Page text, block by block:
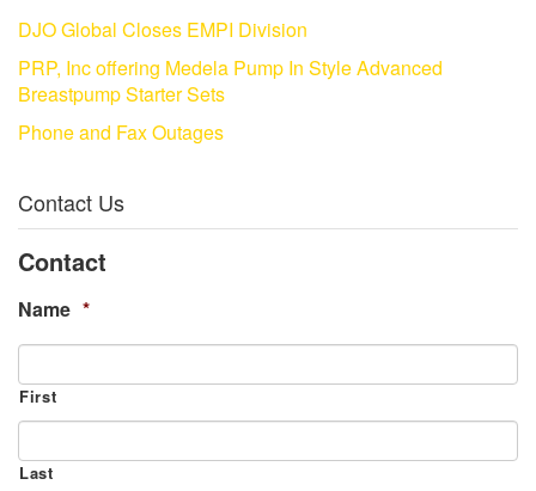
DJO Global Closes EMPI Division
PRP, Inc offering Medela Pump In Style Advanced
Breastpump Starter Sets
Phone and Fax Outages
Contact Us
Contact
Name *
First
Last